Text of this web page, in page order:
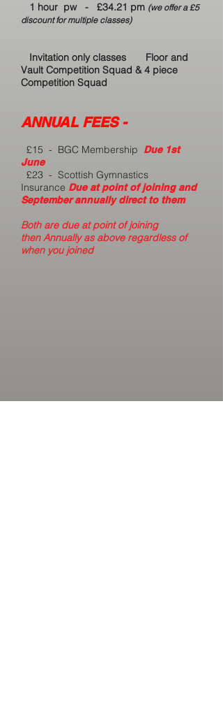
1 hour pw - £34.21 pm (we offer a £5
discount for multiple classes)
Invitation only classes
Floor and
Vault Competition Squad &4 piece
Competition Squad
ANNUAL FEES -
£15 - BGC Membership
Due 1st
June
£23 - Scottish Gymnastics
Insurance Due at point of joining and
September annually direct to them
Both are due at point of joining
thenAnnually as above regardless of
when you joined